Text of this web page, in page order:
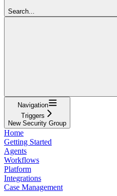
Search...
Navigation
Triggers
New Security Group
Home
Getting Started
Agents
Workflows
Platform
Integrations
Case Management